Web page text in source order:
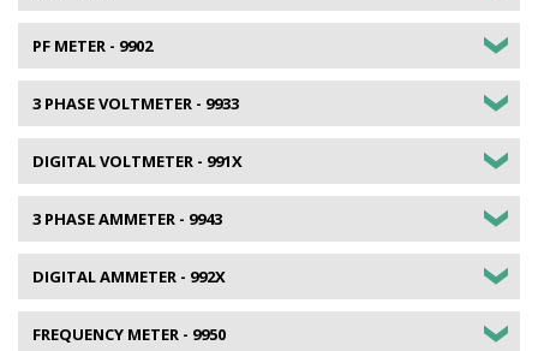
PF METER - 9902
3 PHASE VOLTMETER - 9933
DIGITAL VOLTMETER - 991X
3 PHASE AMMETER - 9943
DIGITAL AMMETER - 992X
FREQUENCY METER - 9950